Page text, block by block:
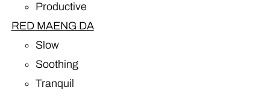
Productive
RED MAENG DA
Slow
Soothing
Tranquil